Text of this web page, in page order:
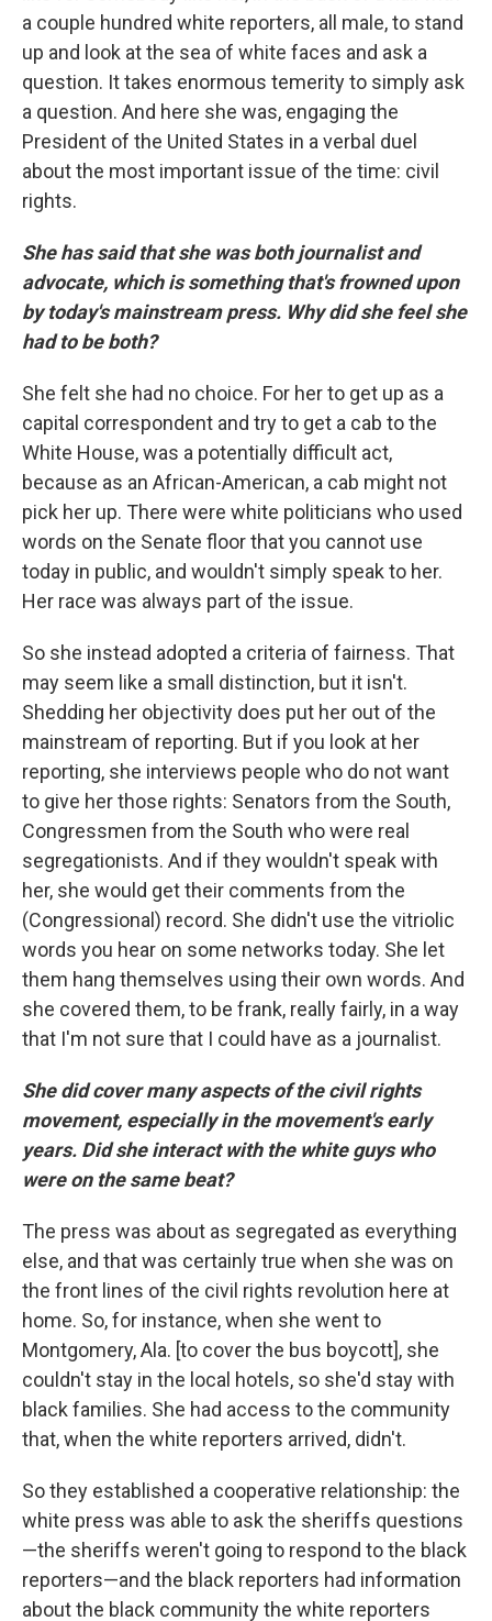
a couple hundred white reporters, all male, to stand
up and look at the sea of white faces and ask a
question. It takes enormous temerity to simply ask
a question. And here she was, engaging the
President of the United States in a verbal duel
about the most important issue of the time: civil
rights.
She has said that she was both journalist and
advocate, which is something that's frowned upon
by today's mainstream press. Why did she feel she
had to be both?
She felt she had no choice. For her to get up as a
capital correspondent and try to get a cab to the
White House, was a potentially difficult act,
because as an African-American, a cab might not
pick her up. There were white politicians who used
words on the Senate floor that you cannot use
today in public, and wouldn't simply speak to her.
Her race was always part of the issue.
So she instead adopted a criteria of fairness. That
may seem like a small distinction, but it isn't.
Shedding her objectivity does put her out of the
mainstream of reporting. But if you look at her
reporting, she interviews people who do not want
to give her those rights: Senators from the South,
Congressmen from the South who were real
segregationists. And if they wouldn't speak with
her, she would get their comments from the
(Congressional) record. She didn't use the vitriolic
words you hear on some networks today. She let
them hang themselves using their own words. And
she covered them, to be frank, really fairly, in a way
that I'm not sure that I could have as a journalist.
She did cover many aspects of the civil rights
movement, especially in the movement's early
years. Did she interact with the white guys who
were on the same beat?
The press was about as segregated as everything
else, and that was certainly true when she was on
the front lines of the civil rights revolution here at
home. So, for instance, when she went to
Montgomery, Ala. [to cover the bus boycott], she
couldn't stay in the local hotels, so she'd stay with
black families. She had access to the community
that, when the white reporters arrived, didn't.
So they established a cooperative relationship: the
white press was able to ask the sheriffs questions
—the sheriffs weren't going to respond to the black
reporters—and the black reporters had information
about the black community the white reporters